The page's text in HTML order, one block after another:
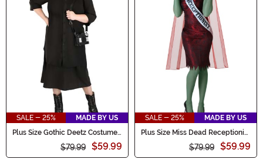
SALE - 25%
MADE BY US
Plus Size Gothic Deetz Costume
$79.99 $59.99
SALE - 25%
MADE BY US
Plus Size Miss Dead Receptionist
$79.99 $59.99